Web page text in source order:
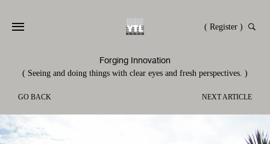
( Register )
Forging Innovation
( Seeing and doing things with clear eyes and fresh perspectives. )
GO BACK NEXT ARTICLE